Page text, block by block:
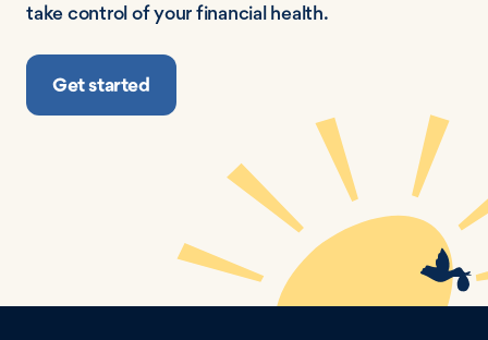
take control of your financial health.
Get started